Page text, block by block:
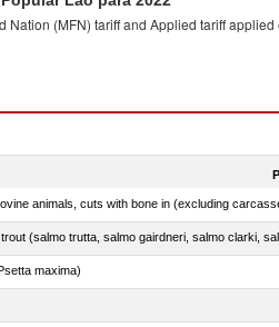
Nation (MFN) tariff and Applied tariff
animals, cuts with bone in (excluding
(salmo trutta, salmo gairdneri, salmo clarki,
maxima)